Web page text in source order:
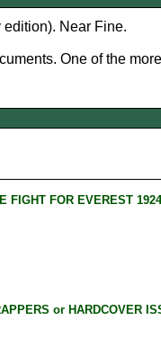
Near Fine.
One of the
FIGHT FOR EVEREST
or HARDCOVER